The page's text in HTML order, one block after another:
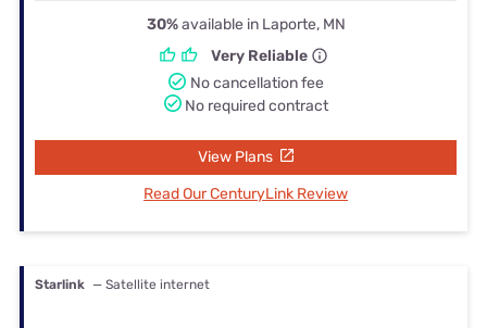
30%available in Laporte, MN
Very Reliable
No cancellation fee
No required contract
View Plans
Read Our CenturyLink Review
Starlink — Satellite internet